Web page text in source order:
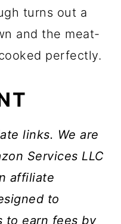
turns out a
and the meat-
perfectly.
links. We are
Services LLC
affiliate
to
to earn fees by